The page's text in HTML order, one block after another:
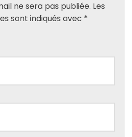
ne sera pas publiée. Les
sont indiqués avec *